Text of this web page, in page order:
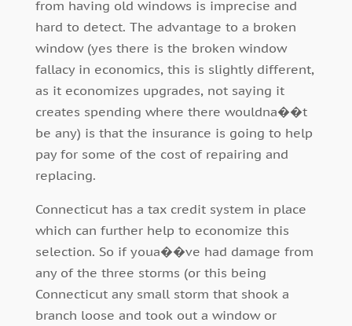
from having old windows is imprecise and
hard to detect. The advantage to a broken
window (yes there is the broken window
fallacy in economics, this is slightly different,
as it economizes upgrades, not saying it
creates spending where there wouldna��t
be any) is that the insurance is going to help
pay for some of the cost of repairing and
replacing.
Connecticut has a tax credit system in place
which can further help to economize this
selection. So if youa��ve had damage from
any of the three storms (or this being
Connecticut any small storm that shook a
branch loose and took out a window or